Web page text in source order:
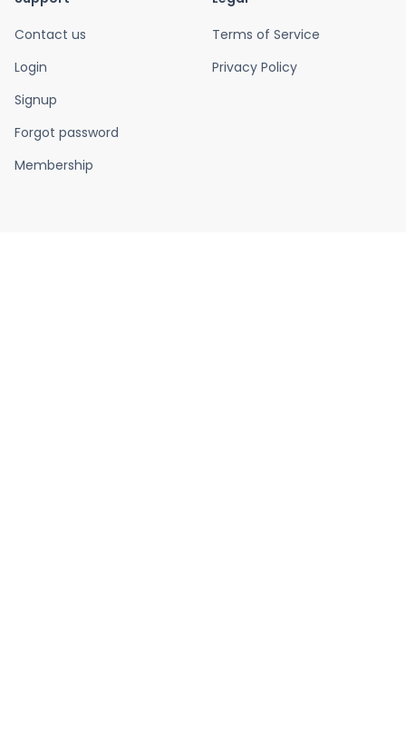
Contact us
Login
Signup
Forgot password
Membership
Terms of Service
Privacy Policy